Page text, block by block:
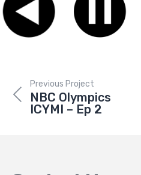
Previous Project
NBC Olympics
ICYMI – Ep 2